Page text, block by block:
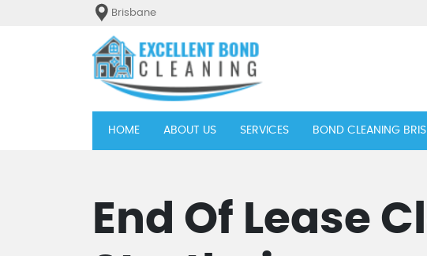
Brisbane
HOME(current)ABOUT US SERVICES BOND CLEANING
End Of Lease